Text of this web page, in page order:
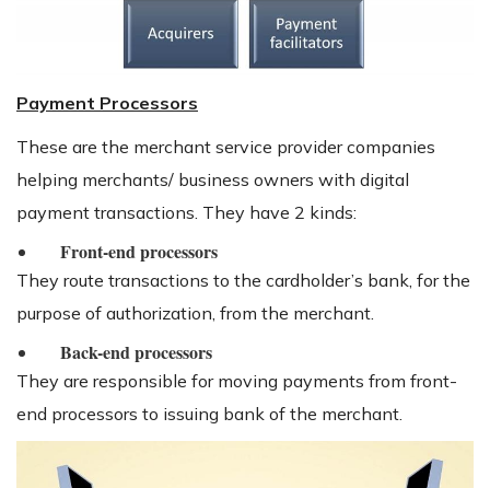
Payment Processors
These are the merchant service provider companies
helping merchants/ business owners with digital
payment transactions. They have 2 kinds:
Front-end processors
They route transactions to the cardholder’s bank, for the
purpose of authorization, from the merchant.
Back-end processors
They are responsible for moving payments from front-
end processors to issuing bank of the merchant.